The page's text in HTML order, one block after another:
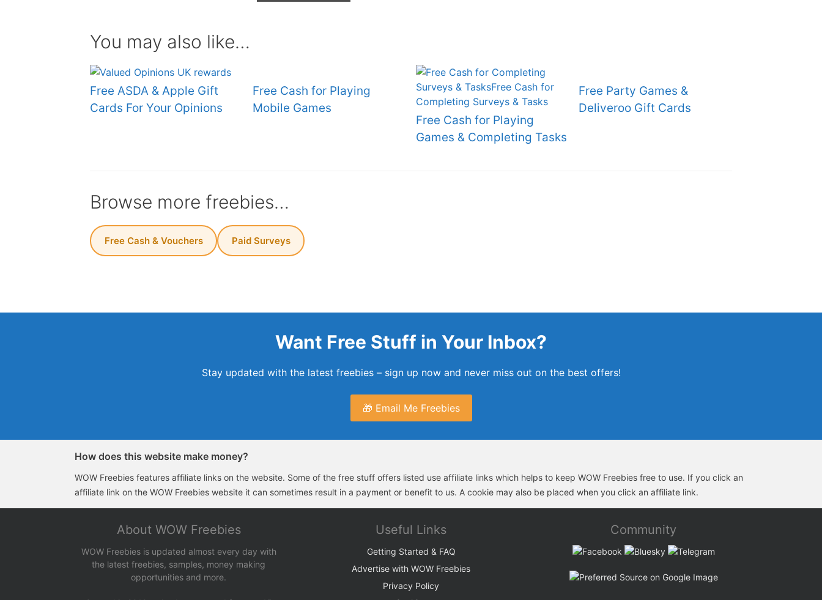
You may also like…
Free ASDA & Apple Gift
Cards For Your Opinions
Free Cash for Playing
Mobile Games
Free Cash for Playing
Games & Completing Tasks
Free Party Games &
Deliveroo Gift Cards
Browse more freebies…
Free Cash & Vouchers Paid Surveys
Want Free Stuff in Your Inbox?
Stay updated with the latest freebies – sign up now and never miss out on the best offers!
🎁 Email Me Freebies
How does this website make money?
WOW Freebies features affiliate links on the website. Some of the free stuff offers listed use affiliate links which helps to keep WOW Freebies free to use. If you click an
affiliate link on the WOW Freebies website it can sometimes result in a payment or benefit to us. A cookie may also be placed when you click an affiliate link.
About WOW Freebies
WOW Freebies is updated almost every day with
the latest freebies, samples, money making
opportunities and more.
Useful Links
Getting Started & FAQ
Advertise with WOW Freebies
Privacy Policy
Community